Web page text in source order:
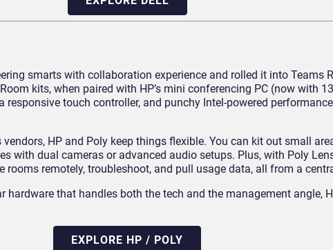
smarts with collaboration experience and rolled it into Teams
kits, when paired with HP’s mini conferencing PC (now with
responsive touch controller, and punchy Intel‑powered
HP and Poly keep things flexible. You can kit out small
with dual cameras or advanced audio setups. Plus, with Poly
rooms remotely, troubleshoot, and pull usage data, all from a
hardware that handles both the tech and the management angle,
EXPLORE HP / POLY